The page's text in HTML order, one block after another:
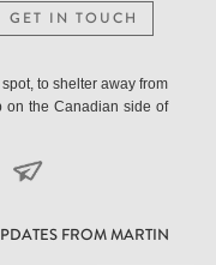
GET IN TOUCH
to shelter away from
on the Canadian side of
FROM MARTIN